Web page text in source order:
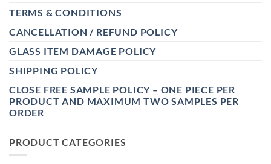
TERMS & CONDITIONS
CANCELLATION / REFUND POLICY
GLASS ITEM DAMAGE POLICY
SHIPPING POLICY
CLOSE FREE SAMPLE POLICY – ONE PIECE PER
PRODUCT AND MAXIMUM TWO SAMPLES PER
ORDER
PRODUCT CATEGORIES